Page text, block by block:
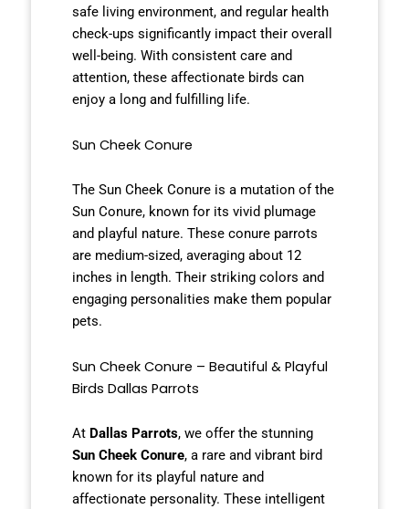
safe living environment, and regular health
check-ups significantly impact their overall
well-being. With consistent care and
attention, these affectionate birds can
enjoy a long and fulfilling life.
Sun Cheek Conure
The Sun Cheek Conure is a mutation of the
Sun Conure, known for its vivid plumage
and playful nature. These conure parrots
are medium-sized, averaging about 12
inches in length. Their striking colors and
engaging personalities make them popular
pets.
Sun Cheek Conure – Beautiful & Playful
Birds Dallas Parrots
At Dallas Parrots, we offer the stunning
Sun Cheek Conure, a rare and vibrant bird
known for its playful nature and
affectionate personality. These intelligent